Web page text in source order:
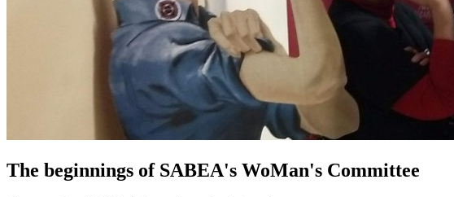
The beginnings of SABEA's WoMan's Committee